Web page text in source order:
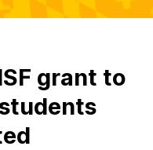
grant to